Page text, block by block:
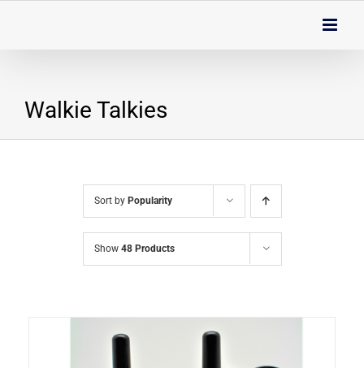
Walkie Talkies
Sort by Popularity
Show 48 Products